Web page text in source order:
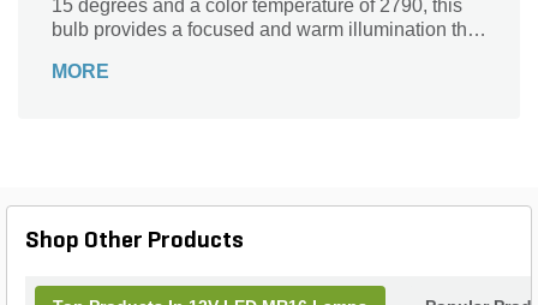
15 degrees and a color temperature of 2790, this
bulb provides a focused and warm illumination that
specific areas. Whether you need to enhance the
functionality and style.
MORE
Shop Other Products